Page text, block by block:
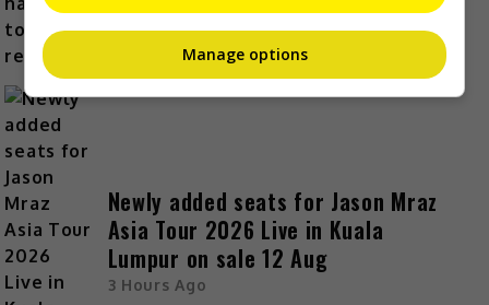
Newly added seats for Jason Mraz
Asia Tour 2026 Live in Kuala
Lumpur on sale 12 Aug
3 Hours Ago
Manage options